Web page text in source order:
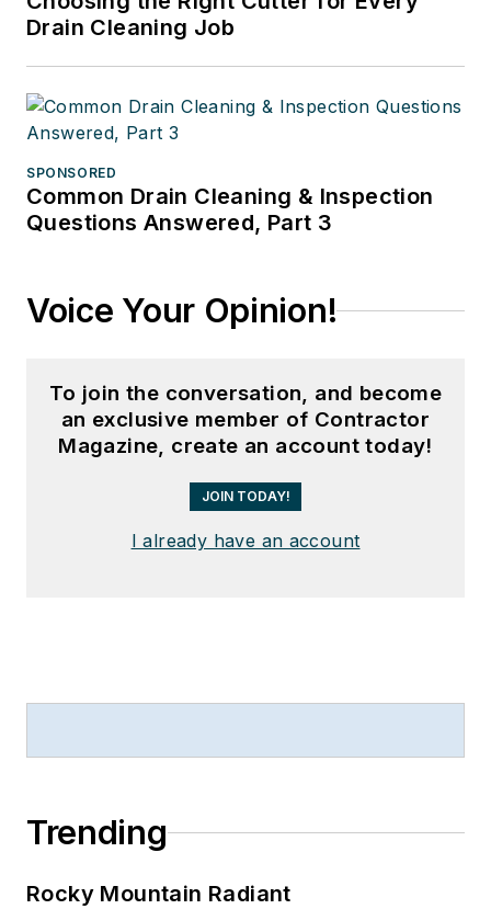
Drain Cleaning Job
SPONSORED
Common Drain Cleaning & Inspection
Questions Answered, Part 3
Voice Your Opinion!
To join the conversation, and become
an exclusive member of Contractor
Magazine, create an account today!
JOIN TODAY!
I already have an account
Trending
Rocky Mountain Radiant